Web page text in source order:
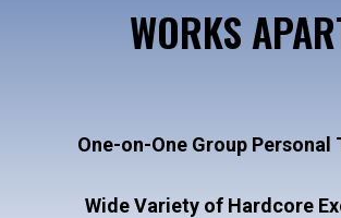
WORKS
One-on-One Group Personal
Wide Variety of Hardcore